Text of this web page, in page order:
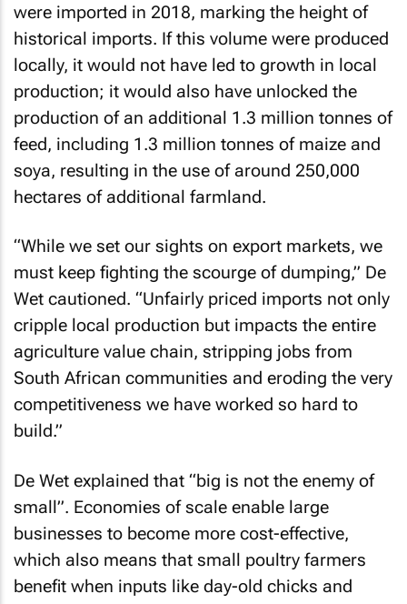
were imported in 2018, marking the height of
historical imports. If this volume were produced
locally, it would not have led to growth in local
production; it would also have unlocked the
production of an additional 1.3 million tonnes of
feed, including 1.3 million tonnes of maize and
soya, resulting in the use of around 250,000
hectares of additional farmland.
“While we set our sights on export markets, we
must keep fighting the scourge of dumping,” De
Wet cautioned. “Unfairly priced imports not only
cripple local production but impacts the entire
agriculture value chain, stripping jobs from
South African communities and eroding the very
competitiveness we have worked so hard to
build.”
De Wet explained that “big is not the enemy of
small”. Economies of scale enable large
businesses to become more cost-effective,
which also means that small poultry farmers
benefit when inputs like day-old chicks and